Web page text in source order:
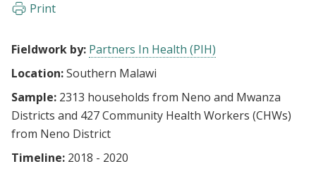
Print
Fieldwork by: Partners In Health (PIH)
Location:Southern Malawi
Sample: 2313 households from Neno and Mwanza
Districts and 427 Community Health Workers (CHWs)
from Neno District
Timeline: 2018 - 2020